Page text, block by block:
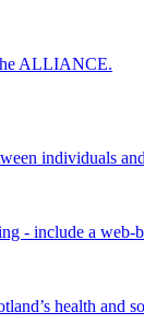
ALLIANCE.
individuals
- include a web-
health and